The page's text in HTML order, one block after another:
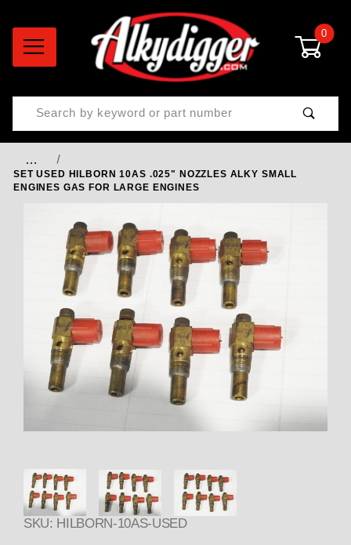
0
Product Search
…
SET USED HILBORN 10AS .025" NOZZLES ALKY SMALL
ENGINES GAS FOR LARGE ENGINES
Thumbnail Filmstrip of SET
SKU: HILBORN-10AS-USED